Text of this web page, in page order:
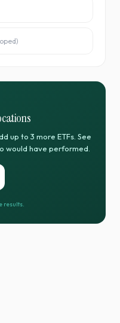
)
up to 3 more ETFs. See
would have performed.
results.